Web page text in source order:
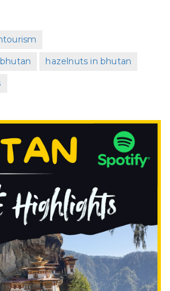
hazelnuts in bhutan